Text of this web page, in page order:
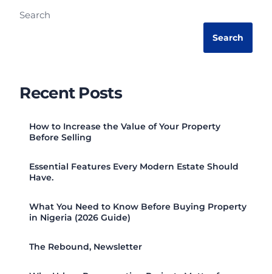
Search
Search
Recent Posts
How to Increase the Value of Your Property
Before Selling
Essential Features Every Modern Estate Should
Have.
What You Need to Know Before Buying Property
in Nigeria (2026 Guide)
The Rebound, Newsletter